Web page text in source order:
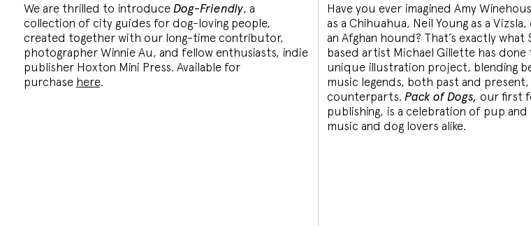
We are thrilled to introduce Dog-Friendly, a
collection of city guides for dog-loving people,
created together with our long-time contributor,
photographer Winnie Au, and fellow enthusiasts, indie
publisher Hoxton Mini Press. Available for
purchase here.
Have you ever imagined Amy
as a Chihuahua, Neil Young as a Vizsla,
an Afghan hound? That’s exactly what
based artist Michael Gillette has done
unique illustration project, blending
music legends, both past and
counterparts. Pack of Dogs, our first
publishing, is a celebration of pup
music and dog lovers alike.